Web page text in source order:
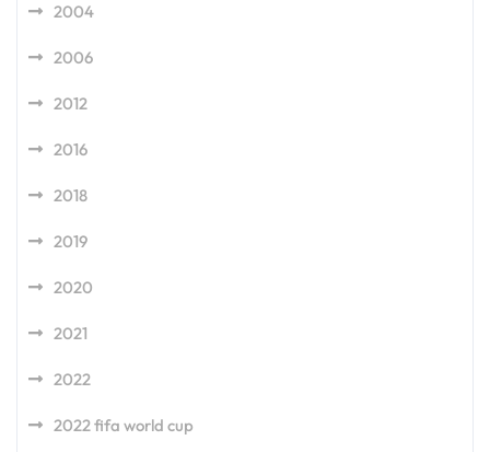
2004
2006
2012
2016
2018
2019
2020
2021
2022
2022 fifa world cup